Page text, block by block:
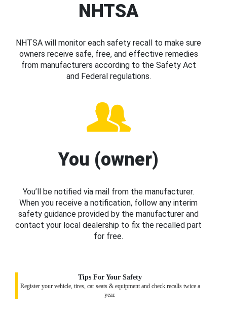
NHTSA
NHTSA will monitor each safety recall to make sure
owners receive safe, free, and effective remedies
from manufacturers according to the Safety Act
and Federal regulations.
You (owner)
You’ll be notified via mail from the manufacturer.
When you receive a notification, follow any interim
safety guidance provided by the manufacturer and
contact your local dealership to fix the recalled part
for free.
Tips For Your Safety
Register your vehicle, tires, car seats & equipment and check recalls twice a
year.